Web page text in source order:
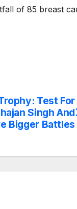
of 85 breast
Test For
Singh And
Bigger Battles